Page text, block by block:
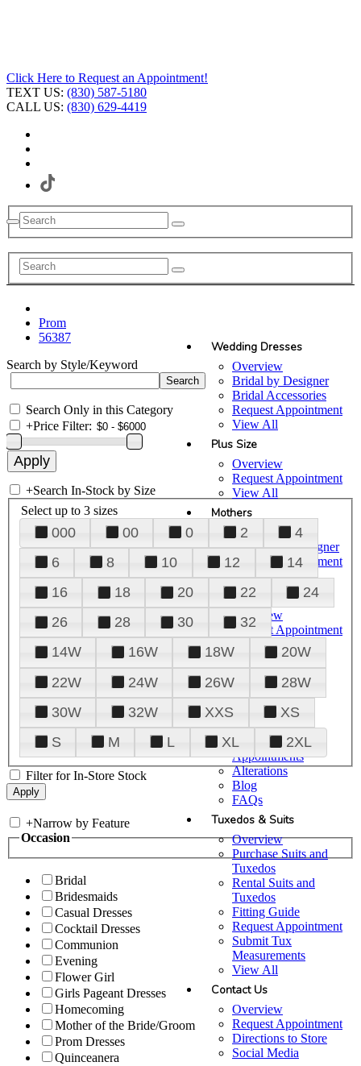
Click Here to Request an Appointment!
TEXT US: (830) 587-5180
CALL US: (830) 629-4419
Wedding Dresses
Overview
Bridal by Designer
Bridal Accessories
Request Appointment
View All
Plus Size
Overview
Request Appointment
View All
Mothers
Overview
Mothers by Designer
Request Appointment
View All
Prom
Overview
Request Appointment
Tuxedos & Suits
View All
About Us
Overview
Meet the Team
Plan Your Visit
Upgraded
Appointments
Alterations
Blog
FAQs
Tuxedos & Suits
Overview
Purchase Suits and
Tuxedos
Rental Suits and
Tuxedos
Fitting Guide
Request Appointment
Submit Tux
Measurements
View All
Contact Us
Overview
Request Appointment
Directions to Store
Social Media
Prom
56387
Search by Style/Keyword
Search Only in this Category
+Price Filter:
+Search In-Stock by Size
Select up to 3 sizes
000 00 0 2
4
6
8 10 12
14
16
18 20 22
24
26
28 30
32
14W
16W 18W
20W
22W
24W 26W
28W
30W
32W XXS
XS
S
M L XL 2XL
Filter for In-Store Stock
+Narrow by Feature
Occasion
Bridal
Bridesmaids
Casual Dresses
Cocktail Dresses
Communion
Evening
Flower Girl
Girls Pageant Dresses
Homecoming
Mother of the Bride/Groom
Prom Dresses
Quinceanera